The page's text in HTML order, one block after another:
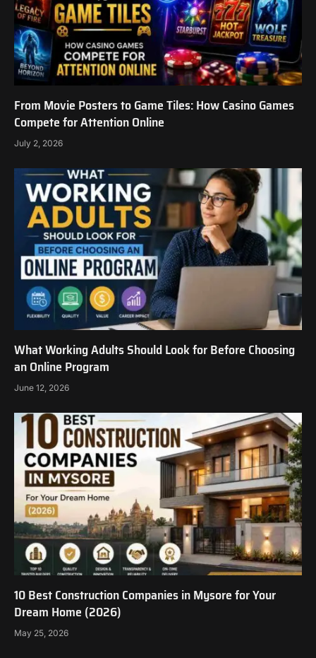
From Movie Posters to Game Tiles: How Casino Games
Compete for Attention Online
July 2, 2026
What Working Adults Should Look for Before Choosing
an Online Program
June 12, 2026
10 Best Construction Companies in Mysore for Your
Dream Home (2026)
May 25, 2026